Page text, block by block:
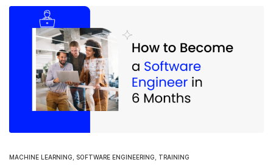
MACHINE LEARNING SOFTWARE ENGINEERING TRAINING